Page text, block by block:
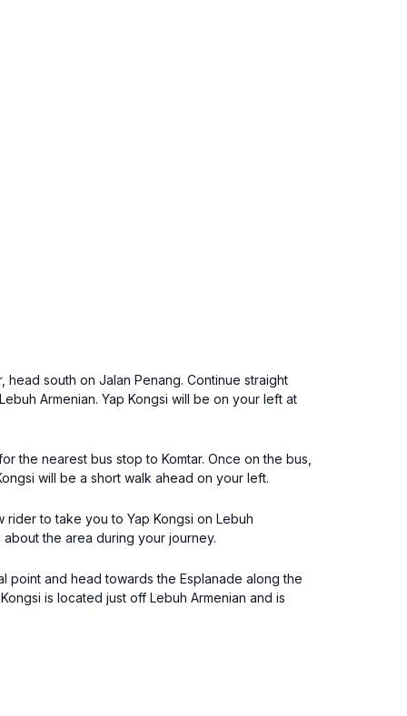
south on Jalan Penang. Continue straight
Armenian. Yap Kongsi will be on your left at
the nearest bus stop to Komtar. Once on the bus,
will be a short walk ahead on your left.
rider to take you to Yap Kongsi on Lebuh
the area during your journey.
and head towards the Esplanade along the
is located just off Lebuh Armenian and is